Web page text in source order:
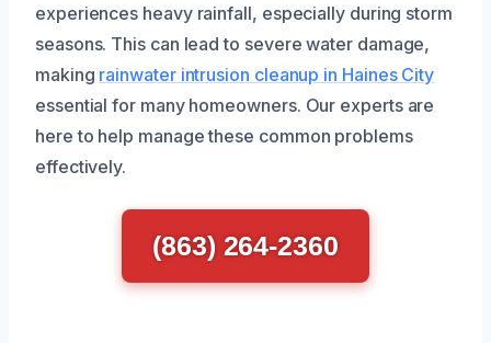
experiences heavy rainfall, especially during storm
seasons. This can lead to severe water damage,
making rainwater intrusion cleanup in Haines City
essential for many homeowners. Our experts are
here to help manage these common problems
effectively.
(863) 264-2360